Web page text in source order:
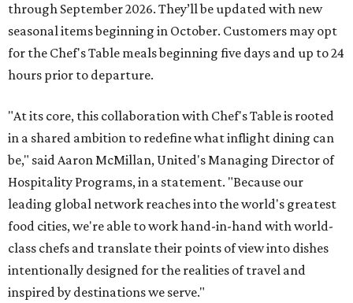
through September 2026. They’ll be updated with new
seasonal items beginning in October. Customers may opt
for the Chef's Table meals beginning five days and up to 24
hours prior to departure.
"At its core, this collaboration with Chef's Table is rooted
in a shared ambition to redefine what inflight dining can
be," said Aaron McMillan, United's Managing Director of
Hospitality Programs, in a statement. "Because our
leading global network reaches into the world's greatest
food cities, we're able to work hand-in-hand with world-
class chefs and translate their points of view into dishes
intentionally designed for the realities of travel and
inspired by destinations we serve."